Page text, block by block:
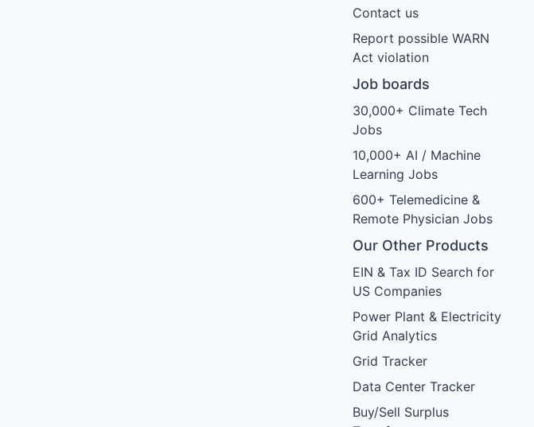
Contact us
Report possible WARN
Act violation
Job boards
30,000+ Climate Tech
Jobs
10,000+ AI / Machine
Learning Jobs
600+ Telemedicine &
Remote Physician Jobs
Our Other Products
EIN & Tax ID Search for
US Companies
Power Plant & Electricity
Grid Analytics
Grid Tracker
Data Center Tracker
Buy/Sell Surplus